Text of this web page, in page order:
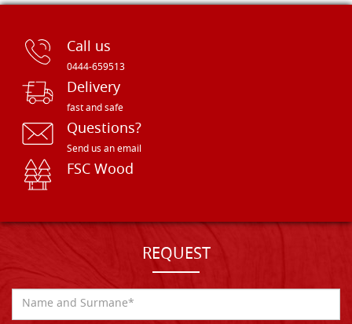
Call us
0444-659513
Delivery
fast and safe
Questions?
Send us an email
FSC Wood
REQUEST